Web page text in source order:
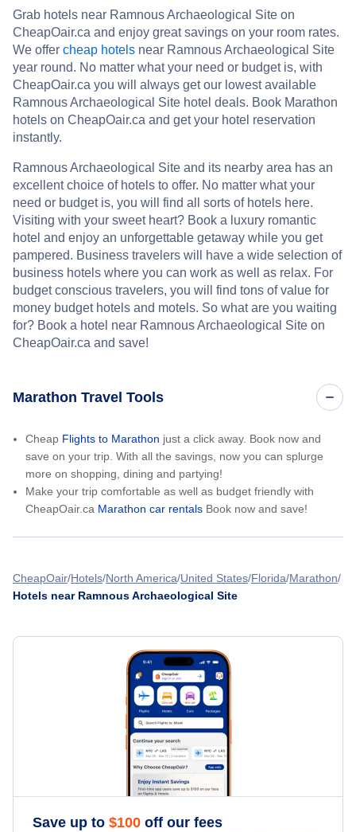
Grab hotels near Ramnous Archaeological Site on
CheapOair.ca and enjoy great savings on your room rates.
We offer cheap hotels near Ramnous Archaeological Site
year round. No matter what your need or budget is, with
CheapOair.ca you will always get our lowest available
Ramnous Archaeological Site hotel deals. Book Marathon
hotels on CheapOair.ca and get your hotel reservation
instantly.
Ramnous Archaeological Site and its nearby area has an
excellent choice of hotels to offer. No matter what your
need or budget is, you will find all sorts of hotels here.
Visiting with your sweet heart? Book a luxury romantic
hotel and enjoy an unforgettable getaway while you get
pampered. Business travelers will have a wide selection of
business hotels where you can work as well as relax. For
budget conscious travelers, you will find tons of value for
money budget hotels and motels. So what are you waiting
for? Book a hotel near Ramnous Archaeological Site on
CheapOair.ca and save!
Marathon Travel Tools
Cheap Flights to Marathon just a click away. Book now and
save on your trip. With all the savings, now you can splurge
more on shopping, dining and partying!
Make your trip comfortable as well as budget friendly with
CheapOair.ca Marathon car rentals Book now and save!
CheapOair Hotels North America United States Florida Marathon
Hotels near Ramnous Archaeological Site
Save up to $100 off our fees